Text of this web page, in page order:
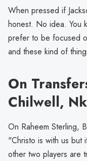
When pressed if
honest. No idea. You
prefer to be focused
and these kind of
On
Chilwell,
On Raheem Sterling,
"Christo is with us but
other two players are